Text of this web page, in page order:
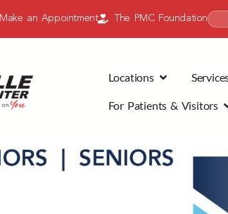
Make an Appointment The PMC Foundation
Locations
For Patients & Visitors